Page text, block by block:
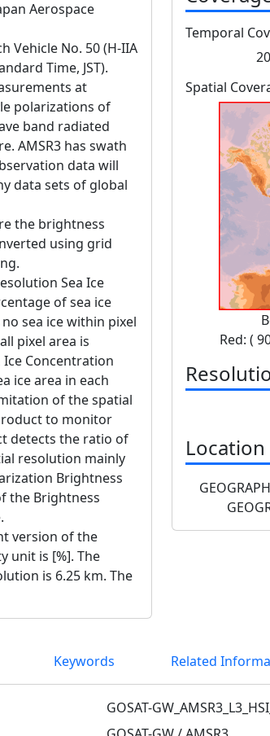
Aerospace
Vehicle No. 50 (H-IIA
Time, JST).
at
polarizations of
band radiated
AMSR3 has swath
data will
data sets of global
the brightness
using grid
Sea Ice
of sea ice
sea ice within pixel
pixel area is
Ice Concentration
ice area in each
of the spatial
to monitor
detects the ratio of
resolution mainly
Brightness
the Brightness
version of the
unit is [%]. The
is 6.25 km. The
Temporal
Spatial
Red: (
Location
Keywords Related
GOSAT-